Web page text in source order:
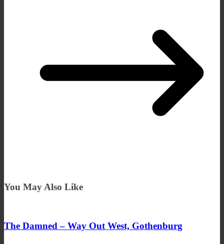
You May Also Like
The Damned – Way Out West, Gothenburg